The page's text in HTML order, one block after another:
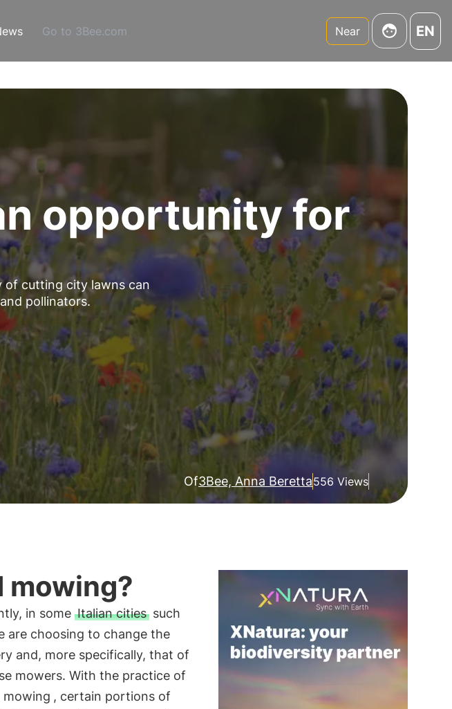
Go to 3Bee.com Near EN
opportunity for
of cutting city lawns can
pollinators.
Of3Bee, Anna Beretta556 Views
mowing?
in some Italian citiessuch
are choosing to change the
and, more specifically, that of
mowers. With the practice of
, certain portions of